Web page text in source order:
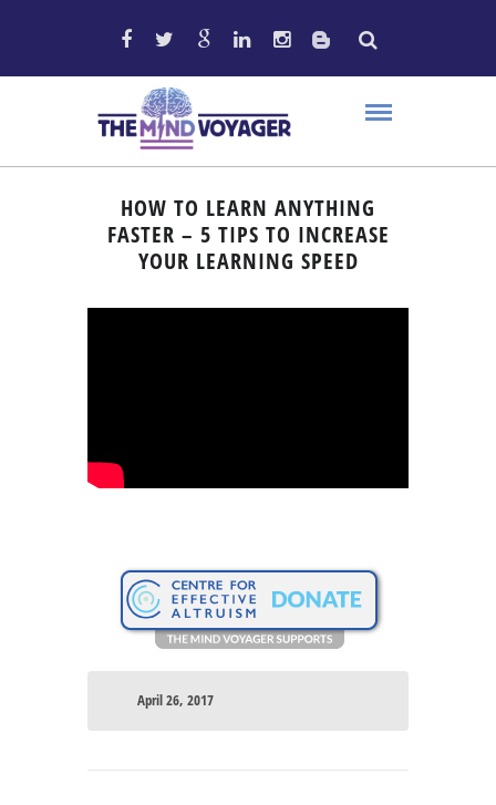
HOW TO LEARN ANYTHING
FASTER – 5 TIPS TO INCREASE
YOUR LEARNING SPEED
April 26, 2017